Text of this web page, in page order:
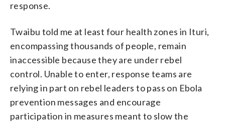
response.
Twaibu told me at least four health zones in Ituri,
encompassing thousands of people, remain
inaccessible because they are under rebel
control. Unable to enter, response teams are
relying in part on rebel leaders to pass on Ebola
prevention messages and encourage
participation in measures meant to slow the